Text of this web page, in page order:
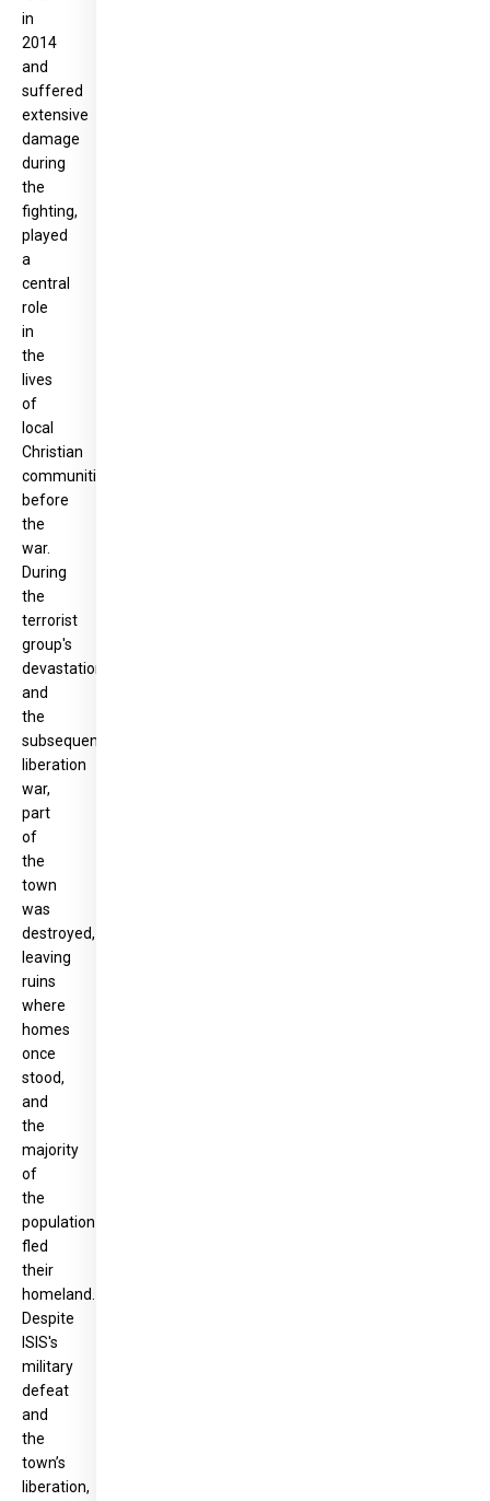
in
2014
and
suffered
extensive
damage
during
the
fighting,
played
a
central
role
in
the
lives
of
local
Christian
communities
before
the
war.
During
the
terrorist
group's
devastation
and
the
subsequent
liberation
war,
part
of
the
town
was
destroyed,
leaving
ruins
where
homes
once
stood,
and
the
majority
of
the
population
fled
their
homeland.
Despite
ISIS's
military
defeat
and
the
town’s
liberation,